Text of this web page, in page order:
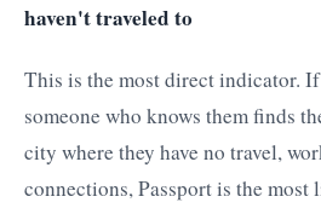
haven't traveled to
This is the most direct indicator.
someone who knows them finds
city where they have no travel,
connections, Passport is the